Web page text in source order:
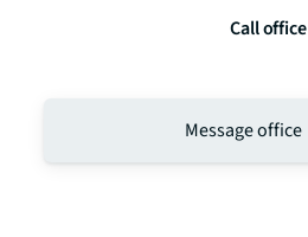
Message office
Call office